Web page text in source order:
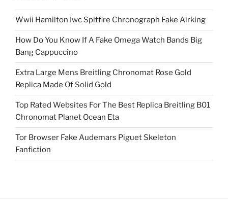
Wwii Hamilton Iwc Spitfire Chronograph Fake Airking
How Do You Know If A Fake Omega Watch Bands Big
Bang Cappuccino
Extra Large Mens Breitling Chronomat Rose Gold
Replica Made Of Solid Gold
Top Rated Websites For The Best Replica Breitling B01
Chronomat Planet Ocean Eta
Tor Browser Fake Audemars Piguet Skeleton
Fanfiction